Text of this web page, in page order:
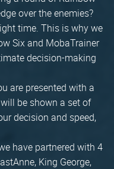
over the enemies?
time. This is why we
Six and MobaTrainer
decision-making
are presented with a
be shown a set of
decision and speed,
have partnered with 4
King George,